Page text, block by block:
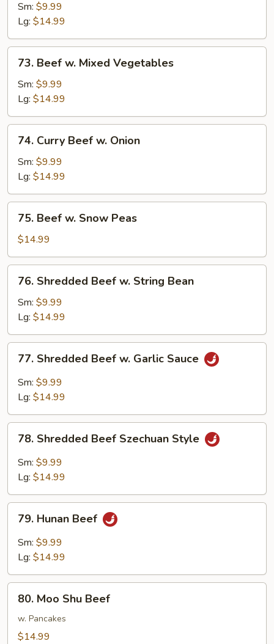
Broccoli
Sm: $9.99
Lg: $14.99
73.
Beef
Mixed
Vegetables
73. Beef w. Mixed Vegetables
Sm: $9.99
Lg: $14.99
74.
Curry
Beef
Onion
74. Curry Beef w. Onion
Sm: $9.99
Lg: $14.99
75.
Beef
Snow
Peas
75. Beef w. Snow Peas
$14.99
76.
Shredded
Beef
String
Bean
76. Shredded Beef w. String Bean
Sm: $9.99
Lg: $14.99
77.
Shredded
Beef
Sauce
77. Shredded Beef w. Garlic Sauce
Sm: $9.99
Lg: $14.99
78.
Shredded
Beef
Szechuan
78. Shredded Beef Szechuan Style
Sm: $9.99
Lg: $14.99
79.
Hunan
Beef
79. Hunan Beef
Sm: $9.99
Lg: $14.99
80.
Moo
Shu
Beef
80. Moo Shu Beef
w. Pancakes
$14.99